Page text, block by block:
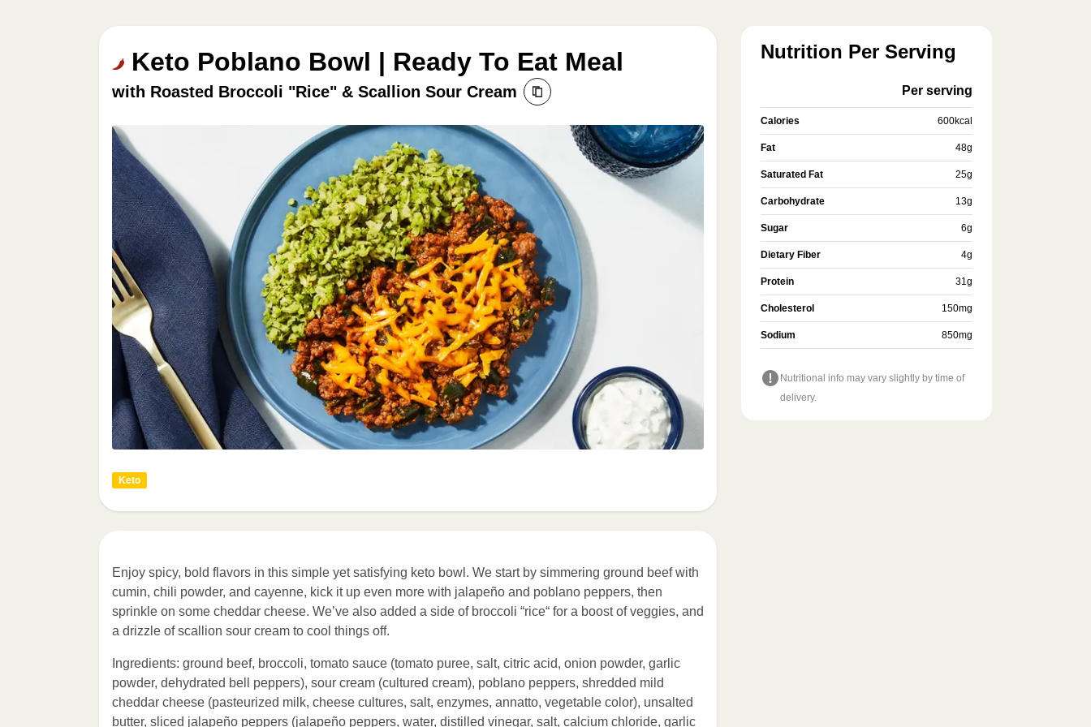
Keto Poblano Bowl | Ready To Eat Meal
with Roasted Broccoli "Rice" & Scallion Sour Cream
Keto
Enjoy spicy, bold flavors in this simple yet satisfying keto bowl. We start by simmering ground beef with
cumin, chili powder, and cayenne, kick it up even more with jalapeño and poblano peppers, then
sprinkle on some cheddar cheese. We’ve also added a side of broccoli “rice“ for a boost of veggies, and
a drizzle of scallion sour cream to cool things off.
Ingredients: ground beef, broccoli, tomato sauce (tomato puree, salt, citric acid, onion powder, garlic
powder, dehydrated bell peppers), sour cream (cultured cream), poblano peppers, shredded mild
cheddar cheese (pasteurized milk, cheese cultures, salt, enzymes, annatto, vegetable color), unsalted
butter, sliced jalapeño peppers (jalapeño peppers, water, distilled vinegar, salt, calcium chloride, garlic
Nutrition Per Serving
Per serving
Calories 600kcal
Fat 48g
Saturated Fat 25g
Carbohydrate 13g
Sugar 6g
Dietary Fiber 4g
Protein 31g
Cholesterol 150mg
Sodium 850mg
Nutritional info may vary slightly by time of
delivery.